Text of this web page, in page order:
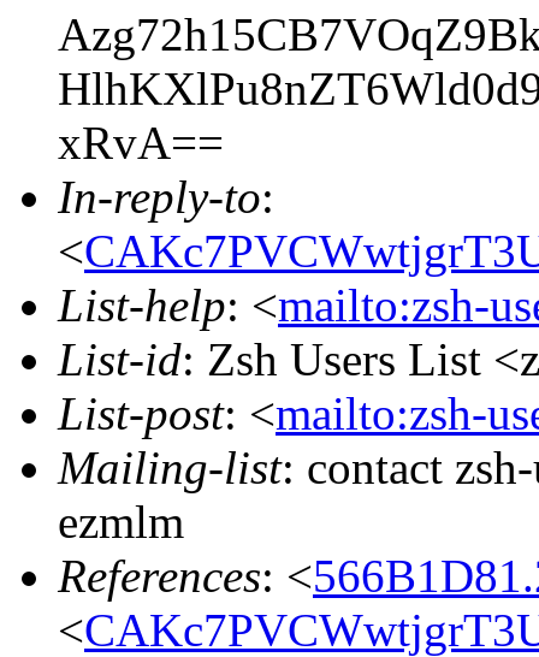
xRvA==
In-reply-to:
<
List-help: <mailto:zsh-
List-id: Zsh Users List
List-post: <mailto:zsh-
Mailing-list: contact
ezmlm
References: <
<